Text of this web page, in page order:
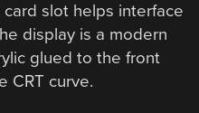
slot helps interface
display is a modern
glued to the front
CRT curve.